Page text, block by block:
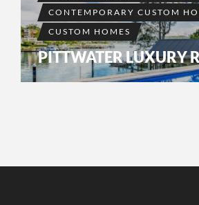
CONTEMPORARY CUSTOM
CUSTOM HOMES
PITTWATER LUXURY